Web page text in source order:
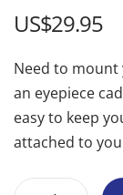
US$29.95
Need to mount
an eyepiece
easy to keep
attached to